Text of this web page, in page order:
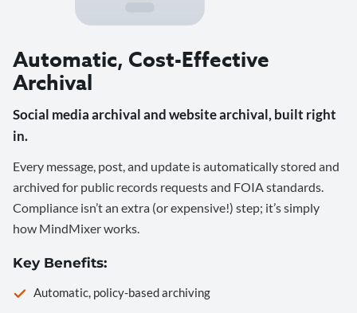
Automatic, Cost-Effective
Archival
Social media archival and website archival, built right
in.
Every message, post, and update is automatically stored and
archived for public records requests and FOIA standards.
Compliance isn’t an extra (or expensive!) step; it’s simply
how MindMixer works.
Key Benefits:
Automatic, policy-based archiving